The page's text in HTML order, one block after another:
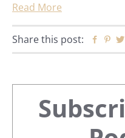
Read More
Share this post:
Primary